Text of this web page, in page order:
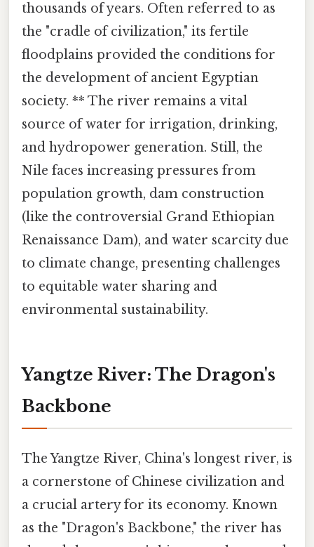
thousands of years. Often referred to as
the "cradle of civilization," its fertile
floodplains provided the conditions for
the development of ancient Egyptian
society. ** The river remains a vital
source of water for irrigation, drinking,
and hydropower generation. Still, the
Nile faces increasing pressures from
population growth, dam construction
(like the controversial Grand Ethiopian
Renaissance Dam), and water scarcity due
to climate change, presenting challenges
to equitable water sharing and
environmental sustainability.
Yangtze River: The Dragon's
Backbone
The Yangtze River, China's longest river, is
a cornerstone of Chinese civilization and
a crucial artery for its economy. Known
as the "Dragon's Backbone," the river has